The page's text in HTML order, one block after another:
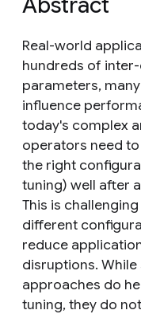
Real-world
hundreds of
parameters,
influence
today's complex
operators need
the right
tuning) well after
This is
different
reduce
disruptions.
approaches do
tuning, they do